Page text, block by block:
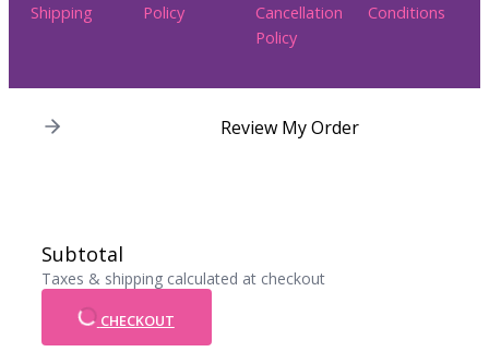
Shipping
Policy
Cancellation
Policy
Conditions
Review My Order
Subtotal
Taxes & shipping calculated at checkout
CHECKOUT